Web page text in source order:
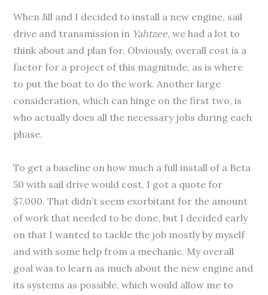
When Jill and I decided to install a new engine, sail
drive and transmission in Yahtzee, we had a lot to
think about and plan for. Obviously, overall cost is a
factor for a project of this magnitude, as is where
to put the boat to do the work. Another large
consideration, which can hinge on the first two, is
who actually does all the necessary jobs during each
phase.
To get a baseline on how much a full install of a Beta
50 with sail drive would cost, I got a quote for
$7,000. That didn’t seem exorbitant for the amount
of work that needed to be done, but I decided early
on that I wanted to tackle the job mostly by myself
and with some help from a mechanic. My overall
goal was to learn as much about the new engine and
its systems as possible, which would allow me to